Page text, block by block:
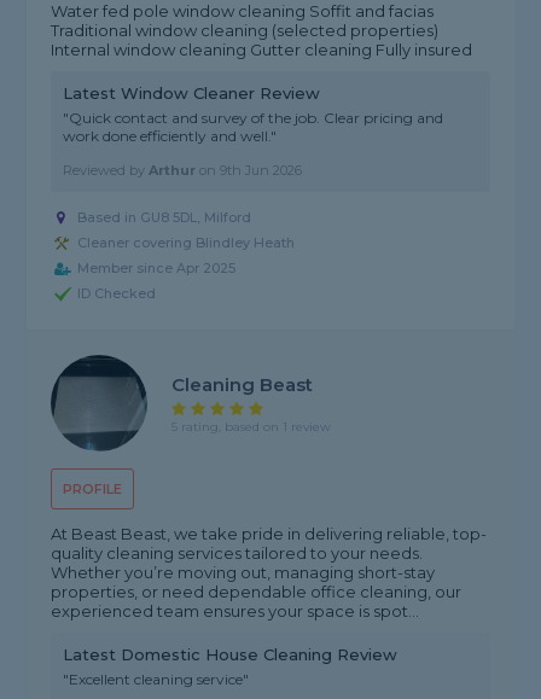
Water fed pole window cleaning Soffit and facias
Traditional window cleaning (selected properties)
Internal window cleaning Gutter cleaning Fully insured
Latest Window Cleaner Review
"Quick contact and survey of the job. Clear pricing and
work done efficiently and well."
Reviewed byArthur on9th Jun 2026
Based in GU8 5DL, Milford
Cleaner covering Blindley Heath
Member since Apr 2025
ID Checked
PROFILE
Cleaning Beast
5 rating, based on 1 review
At Beast Beast, we take pride in delivering reliable, top-
quality cleaning services tailored to your needs.
Whether you’re moving out, managing short-stay
properties, or need dependable office cleaning, our
experienced team ensures your space is spot...
Latest Domestic House Cleaning Review
"Excellent cleaning service"